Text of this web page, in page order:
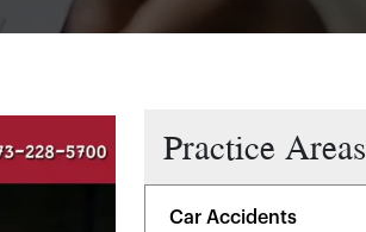
Practice Areas
Car Accidents